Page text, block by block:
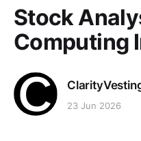
Stock
Computing
23 Jun 2026